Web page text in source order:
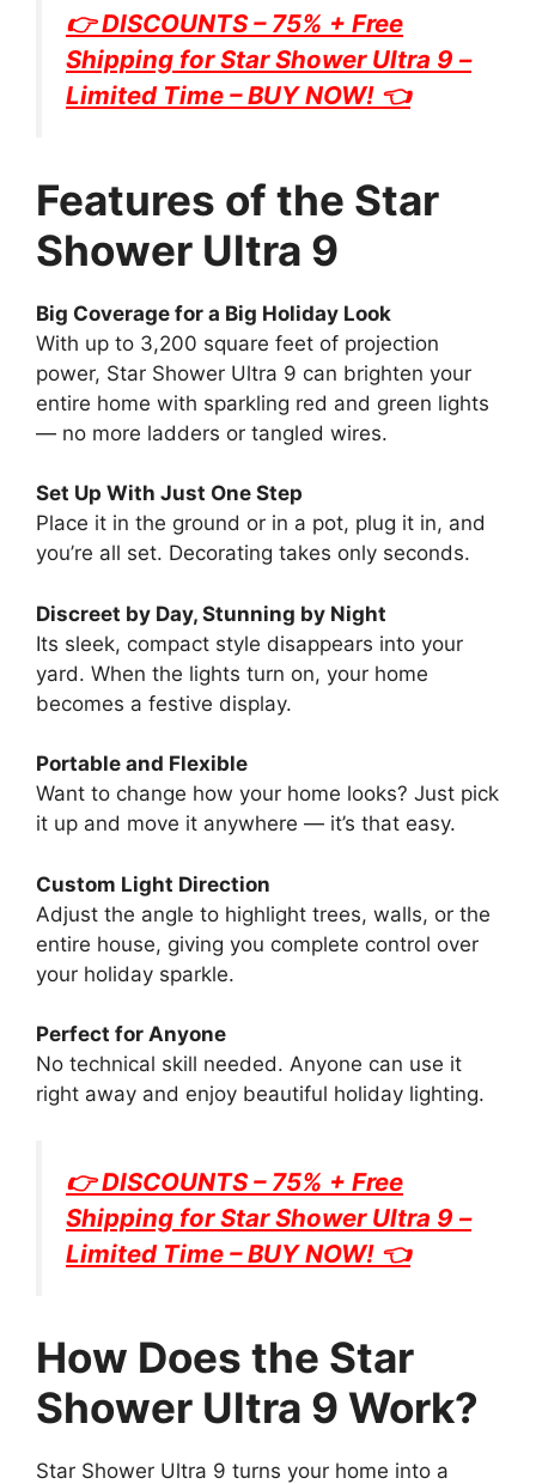
👉 DISCOUNTS – 75% + Free
Shipping forStar Shower Ultra 9 –
Limited Time – BUY NOW! 👈
Features of the Star
Shower Ultra 9
Big Coverage for a Big Holiday Look
With up to 3,200 square feet of projection
power, Star Shower Ultra 9 can brighten your
entire home with sparkling red and green lights
— no more ladders or tangled wires.
Set Up With Just One Step
Place it in the ground or in a pot, plug it in, and
you’re all set. Decorating takes only seconds.
Discreet by Day, Stunning by Night
Its sleek, compact style disappears into your
yard. When the lights turn on, your home
becomes a festive display.
Portable and Flexible
Want to change how your home looks? Just pick
it up and move it anywhere — it’s that easy.
Custom Light Direction
Adjust the angle to highlight trees, walls, or the
entire house, giving you complete control over
your holiday sparkle.
Perfect for Anyone
No technical skill needed. Anyone can use it
right away and enjoy beautiful holiday lighting.
👉 DISCOUNTS – 75% + Free
Shipping forStar Shower Ultra 9 –
Limited Time – BUY NOW! 👈
How Does the Star
Shower Ultra 9 Work?
Star Shower Ultra 9 turns your home into a